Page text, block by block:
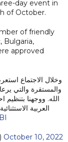
day event in
of October.
of friendly
Bulgaria,
approved
والمستقرة والتي
الله. ووجهنا بتنظيم
العربية الاستثنائية الممتدة عبر 50
October 10, 2022